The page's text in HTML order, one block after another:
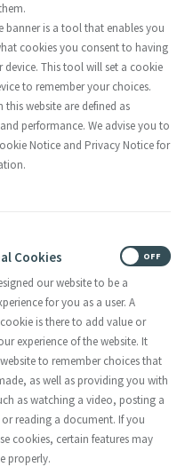
Chronology
Global Presence
the United
and Social
Status with
Social Council, Mercy
activities over the past
report, which
to the work of the UN.
banner is a tool that enables you
cookies you consent to having
device. This tool will set a cookie
to remember your choices.
this website are defined as
performance. We advise you to
Notice and Privacy Notice for
Cookies
our website to be a
for you as a user. A
is there to add value or
experience of the website. It
to remember choices that
as well as providing you with
as watching a video, posting a
reading a document. If you
cookies, certain features may
properly.
OFF